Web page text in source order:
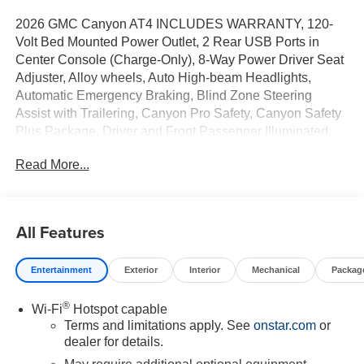
2026 GMC Canyon AT4 INCLUDES WARRANTY, 120-
Volt Bed Mounted Power Outlet, 2 Rear USB Ports in
Center Console (Charge-Only), 8-Way Power Driver Seat
Adjuster, Alloy wheels, Auto High-beam Headlights,
Automatic Emergency Braking, Blind Zone Steering
Assist with Trailering, Canyon Pro Safety, Canyon Safety
Plus Package, Driver and Front Passenger Illuminated
Conditioning, EZ-Lift and Lower Tailgate, Following
Auto-Dimming Mirror, IntelliBeam Automatic High Beam
on/Off, Interior Overhead Courtesy Light with Dual
Reading Lamp, Lane Keep Assist with Lane Departure
Road Suspension, Power Driver Lumbar Control Seat
Adjuster, Preferred Equipment Group 4SG, Rear Cross
Traffic Braking, Rear of Console 120-Volt Power Outlet,
Read More...
All Features
Entertainment Exterior Interior Mechanical
Wi-Fi®Hotspot capable
Terms and limitations apply. See onstar.comor
dealer for details.